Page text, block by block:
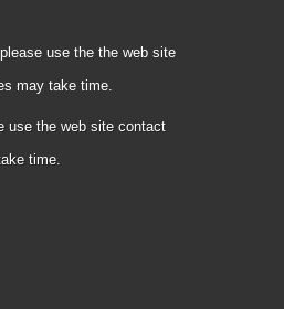
use the the web site
may take time.
use the web site contact
time.